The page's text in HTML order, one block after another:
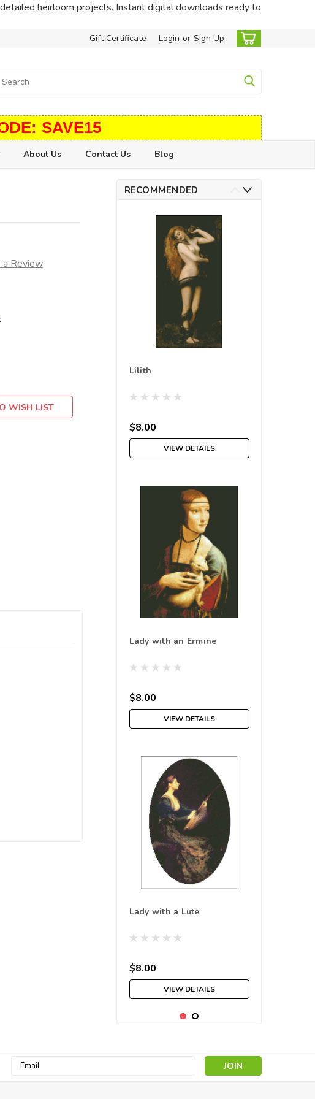
heirloom projects. Instant digital downloads ready to
Gift Certificate Login or Sign Up
SAVE15
About Us Contact Us Blog
Review
WISH LIST
RECOMMENDED
Lilith
$8.00
VIEW DETAILS
Lady with an Ermine
$8.00
VIEW DETAILS
Lady with a Lute
$8.00
VIEW DETAILS
Email